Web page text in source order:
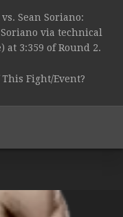
Sean Soriano:
Soriano via technical
at 3:359 of Round 2.
Fight/Event?